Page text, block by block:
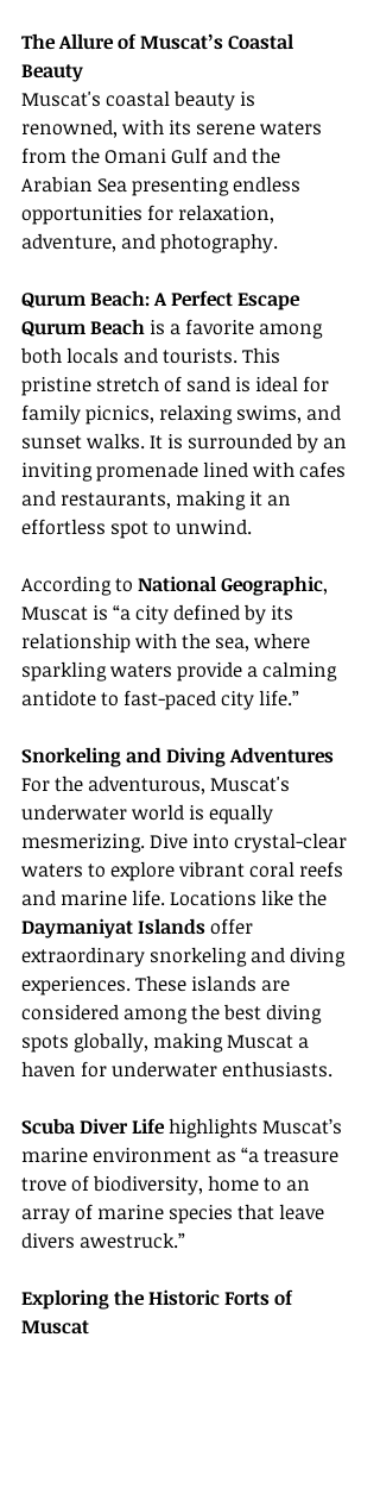
The Allure of Muscat’s Coastal
Beauty
Muscat's coastal beauty is
renowned, with its serene waters
from the Omani Gulf and the
Arabian Sea presenting endless
opportunities for relaxation,
adventure, and photography.
Qurum Beach: A Perfect Escape
Qurum Beach is a favorite among
both locals and tourists. This
pristine stretch of sand is ideal for
family picnics, relaxing swims, and
sunset walks. It is surrounded by an
inviting promenade lined with cafes
and restaurants, making it an
effortless spot to unwind.
According to National Geographic,
Muscat is “a city defined by its
relationship with the sea, where
sparkling waters provide a calming
antidote to fast-paced city life.”
Snorkeling and Diving Adventures
For the adventurous, Muscat's
underwater world is equally
mesmerizing. Dive into crystal-clear
waters to explore vibrant coral reefs
and marine life. Locations like the
Daymaniyat Islands offer
extraordinary snorkeling and diving
experiences. These islands are
considered among the best diving
spots globally, making Muscat a
haven for underwater enthusiasts.
Scuba Diver Life highlights Muscat’s
marine environment as “a treasure
trove of biodiversity, home to an
array of marine species that leave
divers awestruck.”
Exploring the Historic Forts of
Muscat